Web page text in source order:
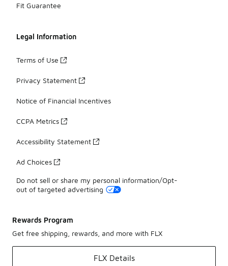
Fit Guarantee
Legal Information
Terms of Use
Privacy Statement
Notice of Financial Incentives
CCPA Metrics
Accessibility Statement
Ad Choices
Do not sell or share my personal information/Opt-
out of targeted advertising
Rewards Program
Get free shipping, rewards, and more with FLX
FLX Details